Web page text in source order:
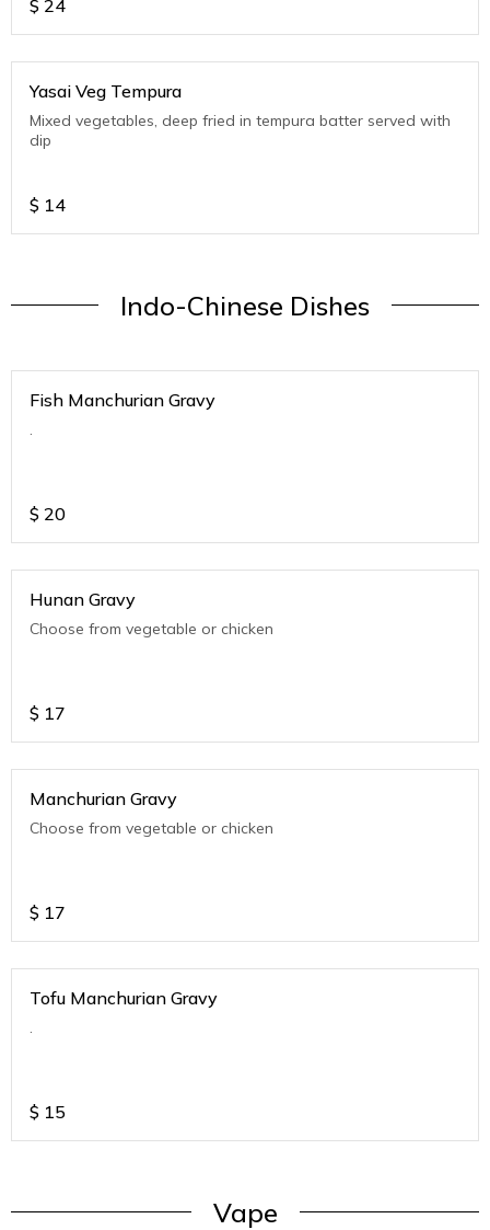
$ 24
Yasai Veg Tempura
Mixed vegetables, deep fried in tempura batter served with
dip
$ 14
Indo-Chinese Dishes
Fish Manchurian Gravy
.
$ 20
Hunan Gravy
Choose from vegetable or chicken
$ 17
Manchurian Gravy
Choose from vegetable or chicken
$ 17
Tofu Manchurian Gravy
.
$ 15
Vape